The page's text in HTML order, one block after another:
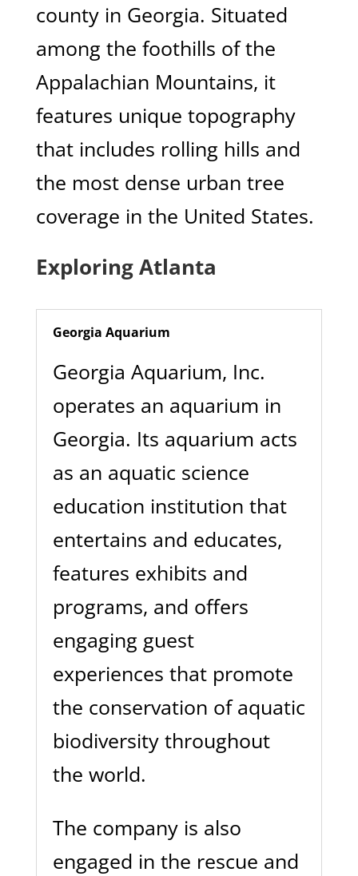
county in Georgia. Situated
among the foothills of the
Appalachian Mountains, it
features unique topography
that includes rolling hills and
the most dense urban tree
coverage in the United States.
Exploring Atlanta
Georgia Aquarium
Georgia Aquarium, Inc.
operates an aquarium in
Georgia. Its aquarium acts
as an aquatic science
education institution that
entertains and educates,
features exhibits and
programs, and offers
engaging guest
experiences that promote
the conservation of aquatic
biodiversity throughout
the world.
The company is also
engaged in the rescue and